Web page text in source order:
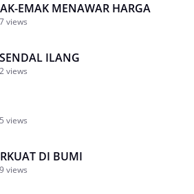
EMAK MENAWAR HARGA
views
ILANG
views
views
DI BUMI
views